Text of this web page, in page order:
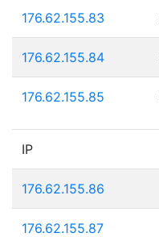
176.62.155.83
176.62.155.84
176.62.155.85
IP
176.62.155.86
176.62.155.87